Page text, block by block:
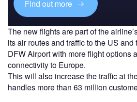
Find out more
The new flights are part of the
its air routes and traffic to the US
DFW Airport with more flight options
connectivity to Europe.
This will also increase the traffic at
handles more than 63 million